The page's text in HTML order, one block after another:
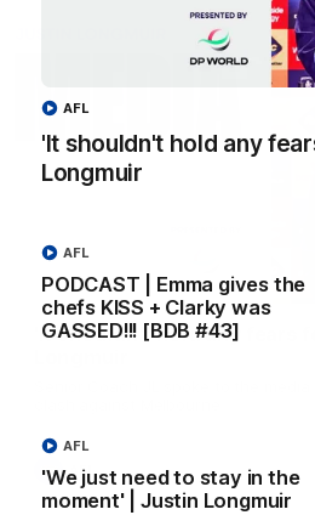
'It shouldn't hold any
Longmuir
AFL
PODCAST | Emma gives the
chefs KISS + Clarky was
GASSED!!! [BDB #43]
AFL
'We just need to stay in the
moment' | Justin Longmuir
AFL
'It shouldn't hold any fears
Senior Coach JL spoke to the
AFL